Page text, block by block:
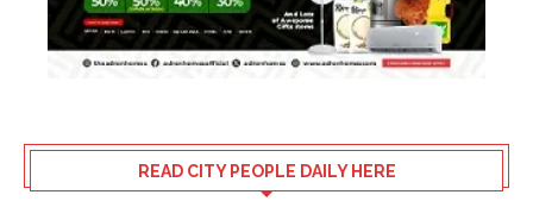
READ CITY PEOPLE DAILY HERE